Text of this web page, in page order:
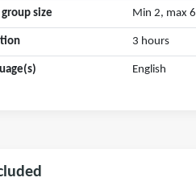
size Min 2, max 6
3 hours
English